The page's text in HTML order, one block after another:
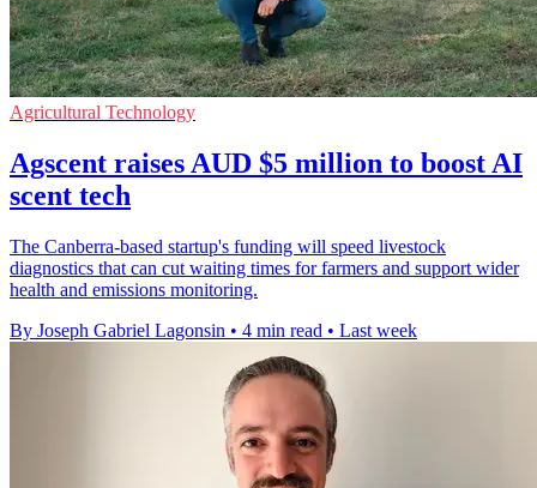
Agricultural Technology
Agscent raises AUD $5 million to boost AI
scent tech
The Canberra-based startup's funding will speed livestock
diagnostics that can cut waiting times for farmers and support wider
health and emissions monitoring.
By Joseph Gabriel Lagonsin • 4 min read • Last week